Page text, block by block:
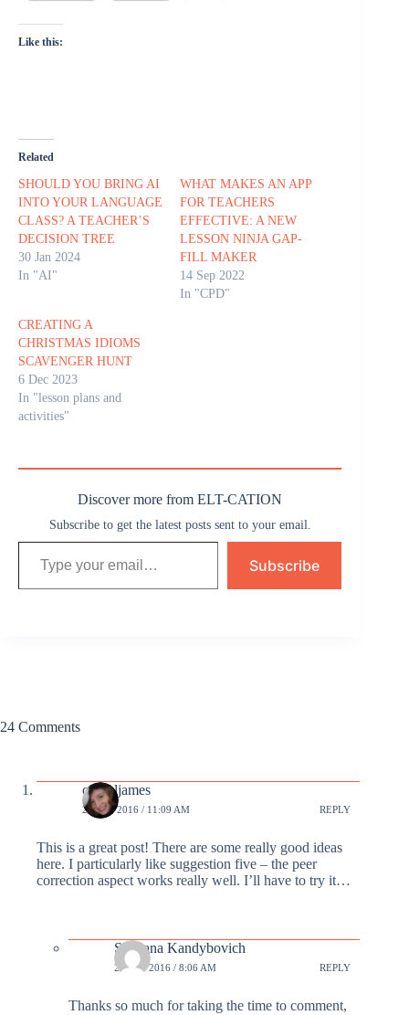
Like this:
Related
SHOULD YOU BRING AI
INTO YOUR LANGUAGE
CLASS? A TEACHER’S
DECISION TREE
30 Jan 2024
In "AI"
WHAT MAKES AN APP
FOR TEACHERS
EFFECTIVE: A NEW
LESSON NINJA GAP-
FILL MAKER
14 Sep 2022
In "CPD"
CREATING A
CHRISTMAS IDIOMS
SCAVENGER HUNT
6 Dec 2023
In "lesson plans and
activities"
Discover more from ELT-CATION
Subscribe to get the latest posts sent to your email.
Type your email…
Subscribe
24 Comments
carrieljames
22 FEB 2016 / 11:09 AM REPLY
This is a great post! There are some really good ideas
here. I particularly like suggestion five – the peer
correction aspect works really well. I’ll have to try it…
Svetlana Kandybovich
23 FEB 2016 / 8:06 AM REPLY
Thanks so much for taking the time to comment,